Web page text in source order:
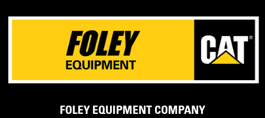
FOLEY EQUIPMENT COMPANY